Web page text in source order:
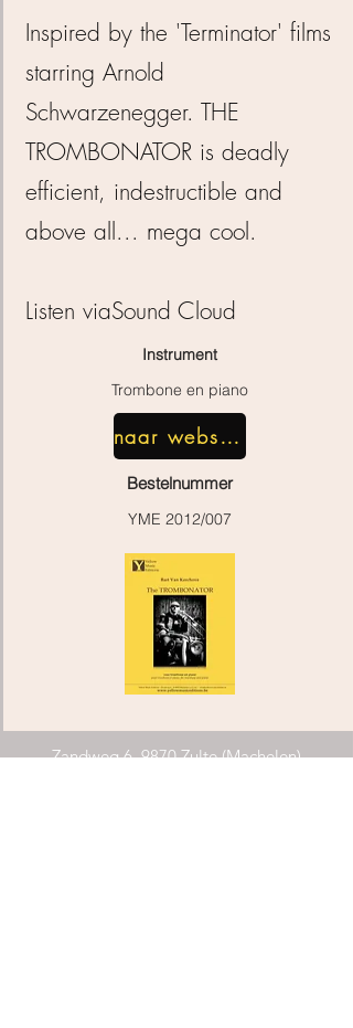
Inspired by the 'Terminator' films
starring Arnold
Schwarzenegger. THE
TROMBONATOR is deadly
efficient, indestructible and
above all... mega cool.
Listen viaSound Cloud
Instrument
Trombone en piano
naar webshop
Bestelnummer
YME 2012/007
Zandweg 6, 9870 Zulte (Machelen)